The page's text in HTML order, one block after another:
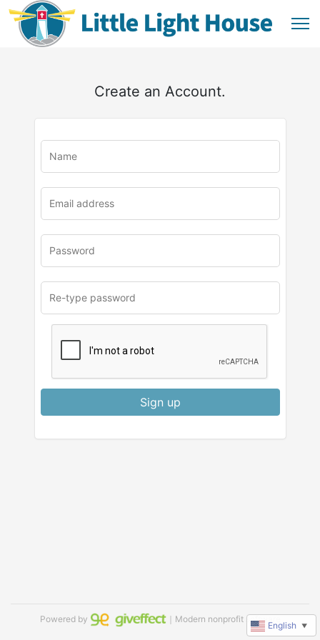
Create an Account.
Sign up
Powered by ｜Modern nonprofit software
English ▼